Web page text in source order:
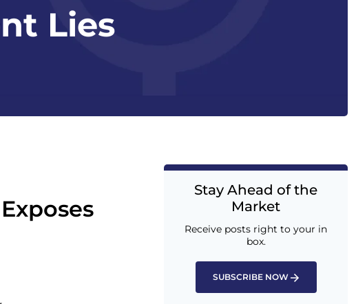
Lies
Stay Ahead of the
Market
Receive posts right to your in
box.
SUBSCRIBE NOW